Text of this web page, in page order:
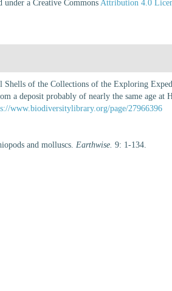
under a Creative CommonsAttribution 4.0
of the Collections of the Exploring
a deposit probably of nearly the same age at
www.biodiversitylibrary.org/page/27966396
and molluscs. Earthwise. 9: 1-134.